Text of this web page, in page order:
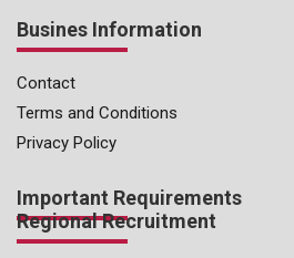
Busines Information
Contact
Terms and Conditions
Privacy Policy
Important Requirements
Regional Recruitment